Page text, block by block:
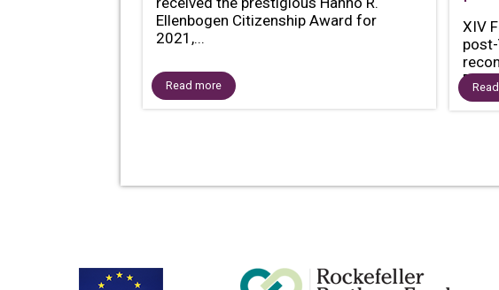
Ellenbogen Citizenship Award for
2021,...
Read more
XIV